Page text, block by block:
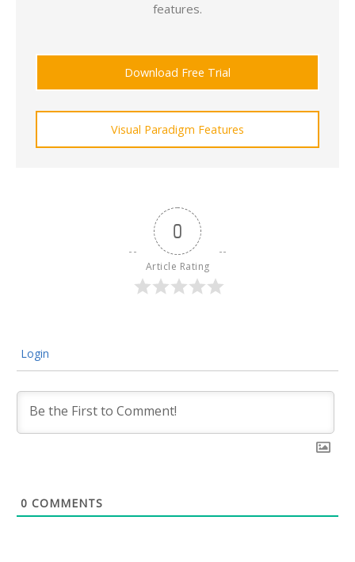
features.
Download Free Trial
Visual Paradigm Features
0
Article Rating
Login
0 COMMENTS